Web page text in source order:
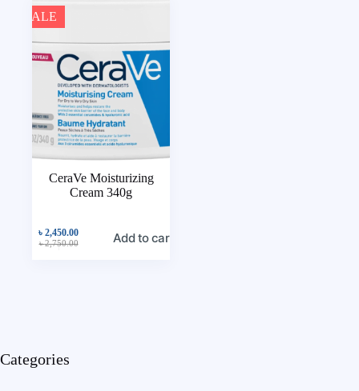
SALE
CeraVe Moisturizing
Cream 340g
৳2,750.00
৳2,450.00 Add to cart
Categories